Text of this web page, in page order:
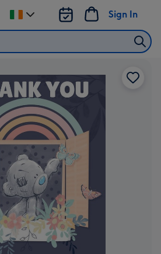
Sign In
Change
delivery